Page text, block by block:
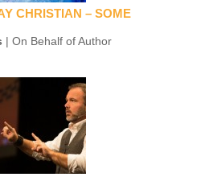
CHRISTIAN – SOME
| On Behalf of Author